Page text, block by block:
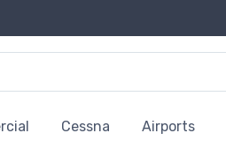
Cessna Airports